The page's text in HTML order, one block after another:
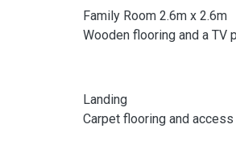
Family Room 2.6m x 2.6m
Wooden flooring and a TV
Landing
Carpet flooring and